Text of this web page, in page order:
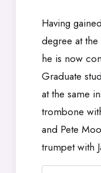
Having
degree at
he is now
Graduate
at the same
trombone
and Pete
trumpet with